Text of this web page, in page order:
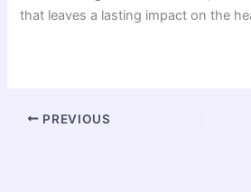
that leaves a lasting impact on the
PREVIOUS